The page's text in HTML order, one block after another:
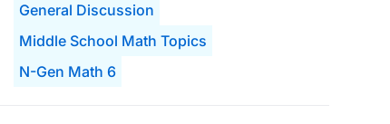
General Discussion
Middle School Math Topics
N-Gen Math 6